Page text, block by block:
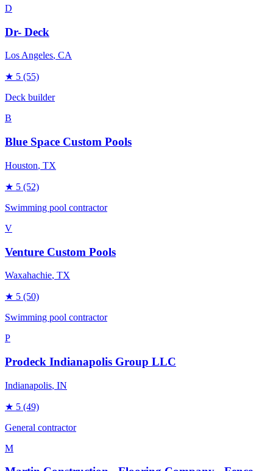
D
Dr- Deck
Los Angeles, CA
★ 5 (55)
Deck builder
B
Blue Space Custom Pools
Houston, TX
★ 5 (52)
Swimming pool contractor
V
Venture Custom Pools
Waxahachie, TX
★ 5 (50)
Swimming pool contractor
P
Prodeck Indianapolis Group LLC
Indianapolis, IN
★ 5 (49)
General contractor
M